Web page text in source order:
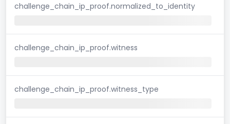
challenge_chain_ip_proof.normalized_to_identity
challenge_chain_ip_proof.witness
challenge_chain_ip_proof.witness_type